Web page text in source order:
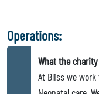
Operations:
What the
At Bliss we